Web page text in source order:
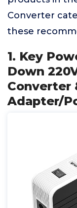
Converter
these
1. Key
Down
Converter
Adapter/